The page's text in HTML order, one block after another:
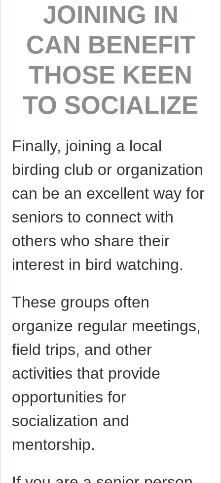
JOINING IN
CAN BENEFIT
THOSE KEEN
TO SOCIALIZE
Finally, joining a local
birding club or organization
can be an excellent way for
seniors to connect with
others who share their
interest in bird watching.
These groups often
organize regular meetings,
field trips, and other
activities that provide
opportunities for
socialization and
mentorship.